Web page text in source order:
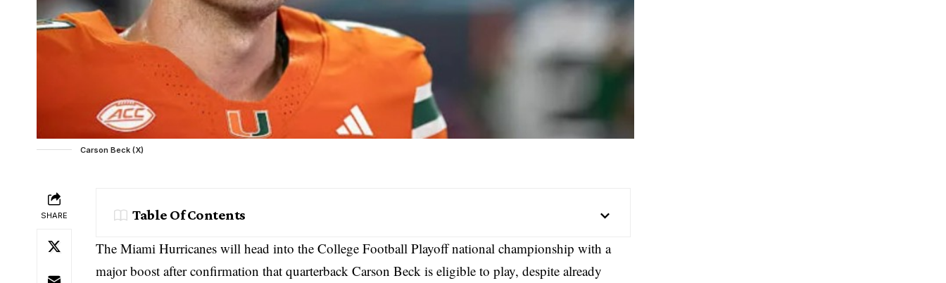
Carson Beck (X)
SHARE Table Of Contents
The Miami Hurricanes will head into the College Football Playoff national championship with a
major boost after confirmation that quarterback Carson Beck is eligible to play, despite already